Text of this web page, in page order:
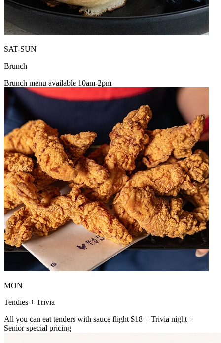
SAT-SUN
Brunch
Brunch menu available 10am-2pm
MON
Tendies + Trivia
All you can eat tenders with sauce flight $18 + Trivia night +
Senior special pricing